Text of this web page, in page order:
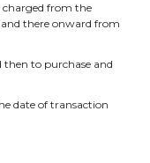
from the
there onward from
then to purchase and
date of transaction